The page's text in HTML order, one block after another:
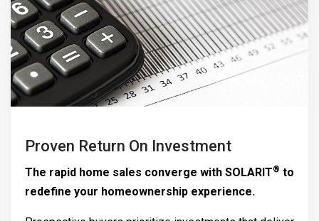
Proven Return On Investment
The rapid home sales converge with SOLARIT® to
redefine your homeownership experience.